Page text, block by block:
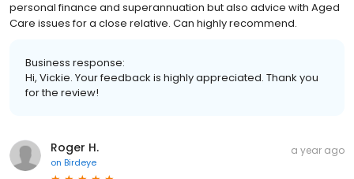
personal finance and superannuation but also advice with Aged
Care issues for a close relative. Can highly recommend.
Business response:
Hi, Vickie. Your feedback is highly appreciated. Thank you
for the review!
Roger H.
on Birdeye
a year ago